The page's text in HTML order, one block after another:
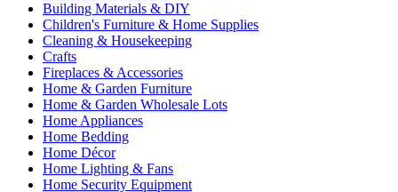
Building Materials & DIY
Children's Furniture & Home Supplies
Cleaning & Housekeeping
Crafts
Fireplaces & Accessories
Home & Garden Furniture
Home & Garden Wholesale Lots
Home Appliances
Home Bedding
Home Décor
Home Lighting & Fans
Home Security Equipment